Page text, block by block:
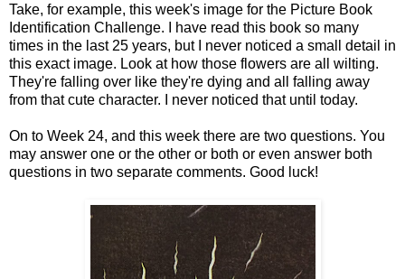
Take, for example, this week's image for the Picture Book
Identification Challenge. I have read this book so many
times in the last 25 years, but I never noticed a small detail in
this exact image. Look at how those flowers are all wilting.
They're falling over like they're dying and all falling away
from that cute character. I never noticed that until today.
On to Week 24, and this week there are two questions. You
may answer one or the other or both or even answer both
questions in two separate comments. Good luck!